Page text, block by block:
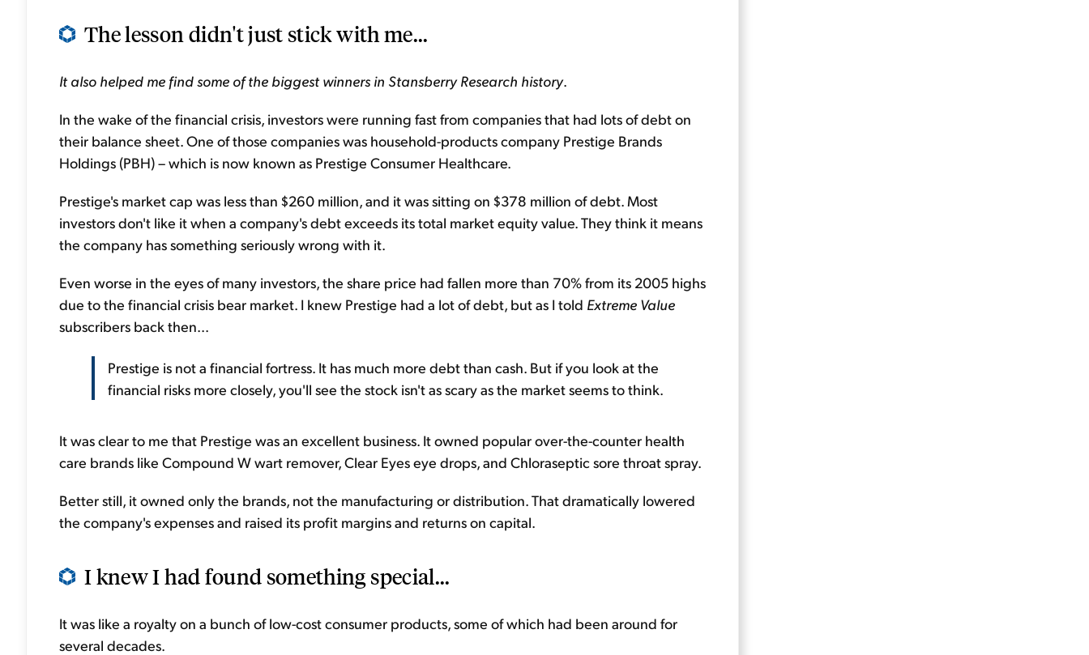
The lesson didn't just stick with me...
It also helped me find some of the biggest winners in Stansberry Research history.
In the wake of the financial crisis, investors were running fast from companies that had lots of debt on
their balance sheet. One of those companies was household-products company Prestige Brands
Holdings (PBH) – which is now known as Prestige Consumer Healthcare.
Prestige's market cap was less than $260 million, and it was sitting on $378 million of debt. Most
investors don't like it when a company's debt exceeds its total market equity value. They think it means
the company has something seriously wrong with it.
Even worse in the eyes of many investors, the share price had fallen more than 70% from its 2005 highs
due to the financial crisis bear market. I knew Prestige had a lot of debt, but as I told Extreme Value
subscribers back then...
Prestige is not a financial fortress. It has much more debt than cash. But if you look at the
financial risks more closely, you'll see the stock isn't as scary as the market seems to think.
It was clear to me that Prestige was an excellent business. It owned popular over-the-counter health
care brands like Compound W wart remover, Clear Eyes eye drops, and Chloraseptic sore throat spray.
Better still, it owned only the brands, not the manufacturing or distribution. That dramatically lowered
the company's expenses and raised its profit margins and returns on capital.
I knew I had found something special...
It was like a royalty on a bunch of low-cost consumer products, some of which had been around for
several decades.